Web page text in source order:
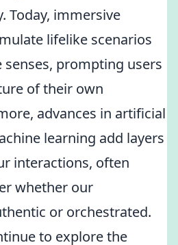
Today, immersive
lifelike scenarios
prompting users
of their own
advances in artificial
learning add layers
interactions, often
whether our
or orchestrated.
to explore the